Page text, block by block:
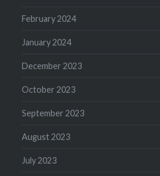
February 2024
January 2024
December 2023
October 2023
September 2023
August 2023
July 2023